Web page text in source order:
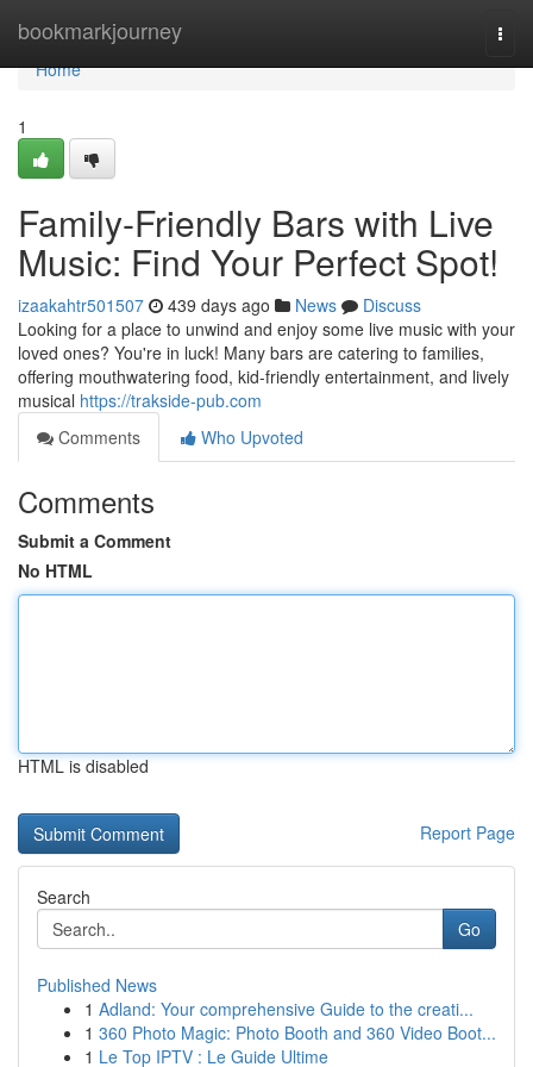
bookmarkjourney
Home
Home
1
Family-Friendly Bars with Live
Music: Find Your Perfect Spot!
izaakahtr501507 439 days ago News
Discuss
Looking for a place to unwind and enjoy some live music with your
loved ones? You're in luck! Many bars are catering to families,
offering mouthwatering food, kid-friendly entertainment, and lively
musical https://trakside-pub.com
Comments
Who Upvoted
Comments
Submit a Comment
No HTML
HTML is disabled
Report Page
Search
Go
Published News
1 Adland: Your comprehensive Guide to the creati...
1 360 Photo Magic: Photo Booth and 360 Video Boot...
1 Le Top IPTV : Le Guide Ultime